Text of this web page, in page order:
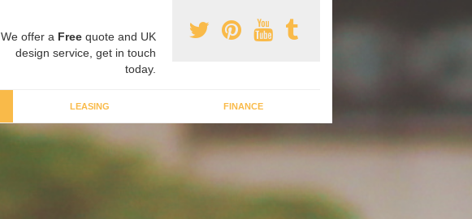
We offer a Free quote and UK
design service, get in touch
today.
LEASING FINANCE